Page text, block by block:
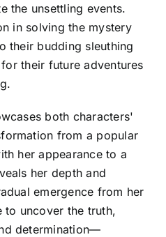
the unsettling events.
in solving the mystery
their budding sleuthing
their future adventures
both characters'
from a popular
her appearance to a
her depth and
emergence from her
to uncover the truth,
determination—